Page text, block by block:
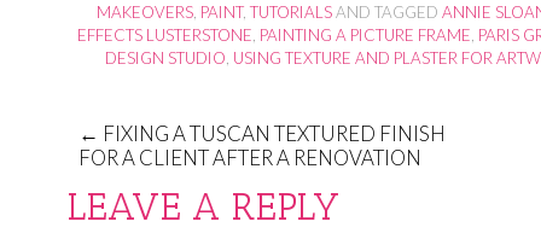
MAKEOVERS PAINT,TUTORIALSAND TAGGEDANNIE
EFFECTS LUSTERSTONE PAINTING A PICTURE FRAME PARIS
DESIGN STUDIO USING TEXTURE AND PLASTER FOR
← FIXING A TUSCAN TEXTURED FINISH
FOR A CLIENT AFTER A RENOVATION
LEAVE A REPLY